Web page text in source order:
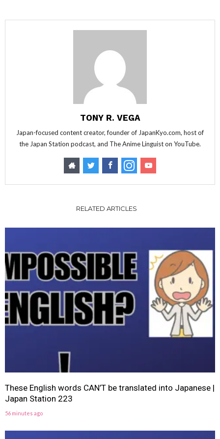
TONY R. VEGA
Japan-focused content creator, founder of JapanKyo.com, host of
the Japan Station podcast, and The Anime Linguist on YouTube.
RELATED ARTICLES
These English words CAN’T be translated into Japanese |
Japan Station 223
56 minutes ago